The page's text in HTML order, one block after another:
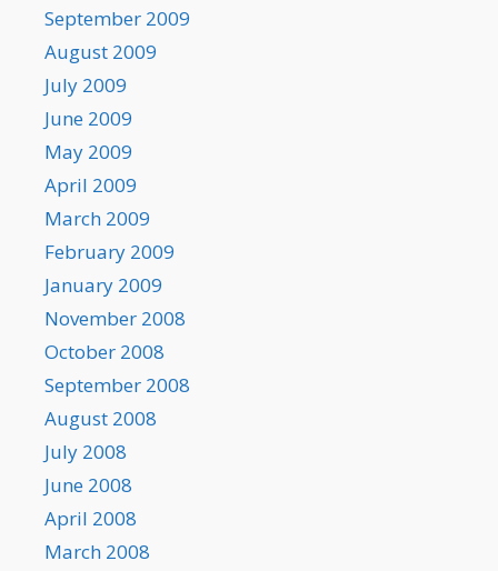
September 2009
August 2009
July 2009
June 2009
May 2009
April 2009
March 2009
February 2009
January 2009
November 2008
October 2008
September 2008
August 2008
July 2008
June 2008
April 2008
March 2008